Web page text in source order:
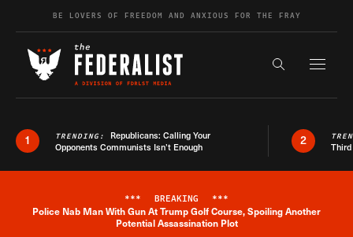
Skip to contentBE LOVERS OF FREEDOM AND ANXIOUS FOR THE FRAY
Search the
1 TRENDING: Republicans: Calling Your
Opponents Communists Isn’t Enough
2
Breaking News Alert
*** BREAKING ***
Police Nab Man With Gun At Trump Golf Course, Spoiling Another
Potential Assassination Plot